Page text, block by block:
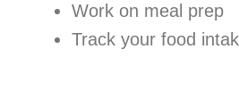
Work on meal prep
Track your food